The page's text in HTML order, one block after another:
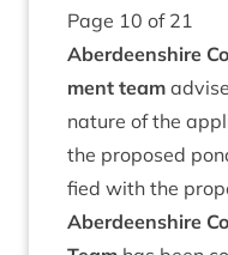
Page 10 of 21
Aber­deen­shire
ment team
nature of the
the pro­posed
fied with the
Aber­deen­shire